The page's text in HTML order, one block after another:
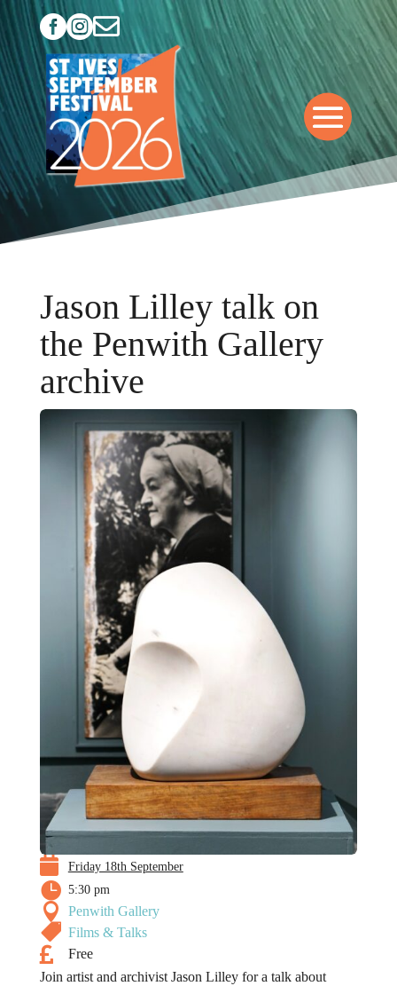

Jason Lilley talk on
the Penwith Gallery
archive
 Penwith Gallery
 Films & Talks

Free
Join artist and archivist Jason Lilley for a talk about
 Friday 18th September
 5:30 pm